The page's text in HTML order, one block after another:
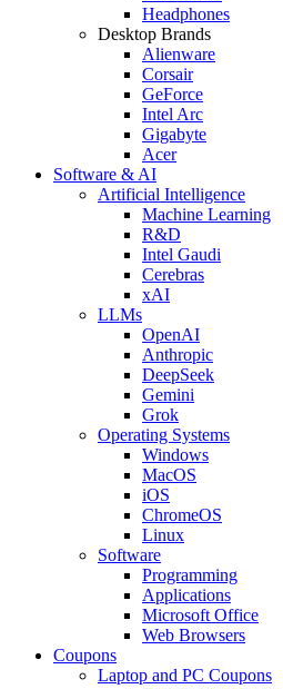
Headphones
Desktop Brands
Alienware
Corsair
GeForce
Intel Arc
Gigabyte
Acer
Software & AI
Artificial Intelligence
Machine Learning
R&D
Intel Gaudi
Cerebras
xAI
LLMs
OpenAI
Anthropic
DeepSeek
Gemini
Grok
Operating Systems
Windows
MacOS
iOS
ChromeOS
Linux
Software
Programming
Applications
Microsoft Office
Web Browsers
Coupons
Laptop and PC Coupons